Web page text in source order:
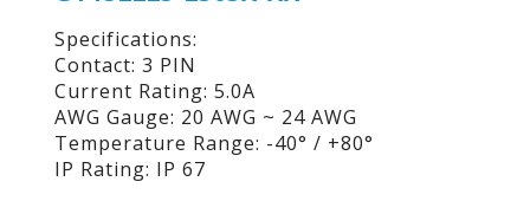
Specifications:
Contact: 3 PIN
Current Rating: 5.0A
AWG Gauge: 20 AWG ~ 24 AWG
Temperature Range: -40° / +80°
IP Rating: IP 67